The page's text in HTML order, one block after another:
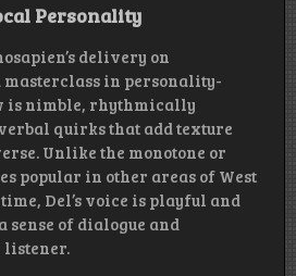
Personality
delivery on
masterclass in personality-
is nimble, rhythmically
quirks that add texture
Unlike the monotone or
popular in other areas of West
Del’s voice is playful and
sense of dialogue and